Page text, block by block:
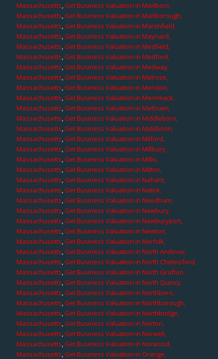
Massachusetts,Get Business Valuation in Marlboro,
Massachusetts,Get Business Valuation in Marlborough,
Massachusetts,Get Business Valuation in Marshfield,
Massachusetts,Get Business Valuation in Maynard,
Massachusetts,Get Business Valuation in Medfield,
Massachusetts,Get Business Valuation in Medford,
Massachusetts,Get Business Valuation in Medway,
Massachusetts,Get Business Valuation in Melrose,
Massachusetts,Get Business Valuation in Mendon,
Massachusetts,Get Business Valuation in Merrimack,
Massachusetts,Get Business Valuation in Methuen,
Massachusetts,Get Business Valuation in Middleboro,
Massachusetts,Get Business Valuation in Middleton,
Massachusetts,Get Business Valuation in Milford,
Massachusetts,Get Business Valuation in Millbury,
Massachusetts,Get Business Valuation in Millis,
Massachusetts,Get Business Valuation in Milton,
Massachusetts,Get Business Valuation in Nahant,
Massachusetts,Get Business Valuation in Natick,
Massachusetts,Get Business Valuation in Needham,
Massachusetts,Get Business Valuation in Newbury,
Massachusetts,Get Business Valuation in Newburyport,
Massachusetts,Get Business Valuation in Newton,
Massachusetts,Get Business Valuation in Norfolk,
Massachusetts,Get Business Valuation in North Andover,
Massachusetts,Get Business Valuation in North Chelmsford,
Massachusetts,Get Business Valuation in North Grafton,
Massachusetts,Get Business Valuation in North Quincy,
Massachusetts,Get Business Valuation in Northboro,
Massachusetts,Get Business Valuation in Northborough,
Massachusetts,Get Business Valuation in Northbridge,
Massachusetts,Get Business Valuation in Norton,
Massachusetts,Get Business Valuation in Norwell,
Massachusetts,Get Business Valuation in Norwood,
Massachusetts,Get Business Valuation in Orange,